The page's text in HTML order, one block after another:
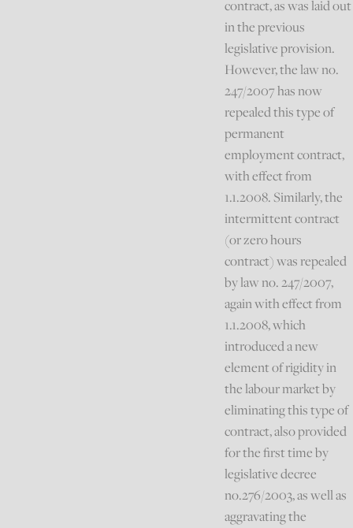
contract, as was laid out
in the previous
legislative provision.
However, the law no.
247/2007 has now
repealed this type of
permanent
employment contract,
with effect from
1.1.2008. Similarly, the
intermittent contract
(or zero hours
contract) was repealed
by law no. 247/2007,
again with effect from
1.1.2008, which
introduced a new
element of rigidity in
the labour market by
eliminating this type of
contract, also provided
for the first time by
legislative decree
no.276/2003, as well as
aggravating the